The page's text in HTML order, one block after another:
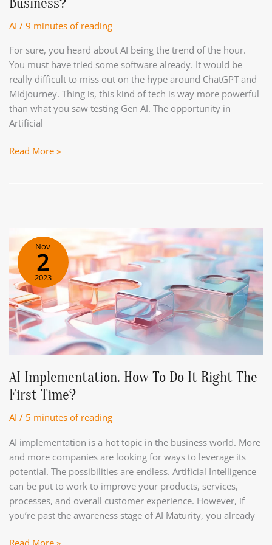
Year
AI / 9 minutes of reading
For sure, you heard about AI being the trend of the hour.
You must have tried some software already. It would be
really difficult to miss out on the hype around ChatGPT and
Midjourney. Thing is, this kind of tech is way more powerful
than what you saw testing Gen AI. The opportunity in
Artificial
AI
To
Drive
More
Business?
Read More »
Nov
2
2023
AI Implementation. How To Do It Right The
First Time?
AI / 5 minutes of reading
AI implementation is a hot topic in the business world. More
and more companies are looking for ways to leverage its
potential. The possibilities are endless. Artificial Intelligence
can be put to work to improve your products, services,
processes, and overall customer experience. However, if
you’re past the awareness stage of AI Maturity, you already
AI